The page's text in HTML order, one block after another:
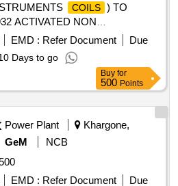
COILS ) TO
ACTIVATED NON
TIN AND 40% LEAD -16 SWG.
30 Months after the date of
(+/-): 1 %age , Item Category :
Permitt ed: Max 8 lacs ] ]
EMD : Refer Document
Due
Days to go
Buy for
500 Points
Power Plant
Khargone,
GeM
NCB
EMD : Refer Document
Due